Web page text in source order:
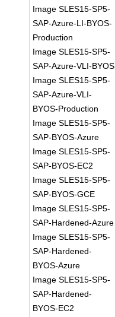
Image SLES15-SP5-
SAP-Azure-LI-BYOS-
Production
Image SLES15-SP5-
SAP-Azure-VLI-BYOS
Image SLES15-SP5-
SAP-Azure-VLI-
BYOS-Production
Image SLES15-SP5-
SAP-BYOS-Azure
Image SLES15-SP5-
SAP-BYOS-EC2
Image SLES15-SP5-
SAP-BYOS-GCE
Image SLES15-SP5-
SAP-Hardened-Azure
Image SLES15-SP5-
SAP-Hardened-
BYOS-Azure
Image SLES15-SP5-
SAP-Hardened-
BYOS-EC2